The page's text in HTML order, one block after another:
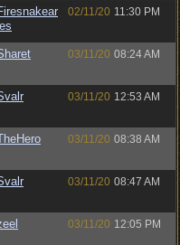
02/11/20 11:30 PM
03/11/20 08:24 AM
03/11/20 12:53 AM
03/11/20 08:38 AM
03/11/20 08:47 AM
03/11/20 12:05 PM